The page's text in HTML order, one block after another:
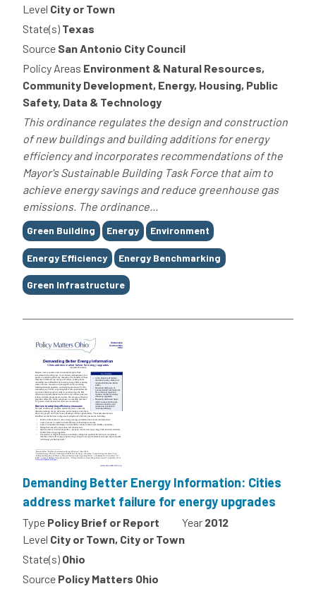
Level City or Town
State(s) Texas
Source San Antonio City Council
Policy Areas Environment & Natural Resources,
Community Development, Energy, Housing, Public
Safety, Data & Technology
This ordinance regulates the design and construction
of new buildings and building additions for energy
efficiency and incorporates recommendations of the
Mayor's Sustainable Building Task Force that aim to
achieve energy savings and reduce greenhouse gas
emissions. The ordinance...
Tags
Green Building Energy Environment
Energy Efficiency Energy Benchmarking
Green Infrastructure
Demanding Better Energy Information: Cities
address market failure for energy upgrades
Type Policy Brief or Report Year 2012
Level City or Town, City or Town
State(s) Ohio
Source Policy Matters Ohio